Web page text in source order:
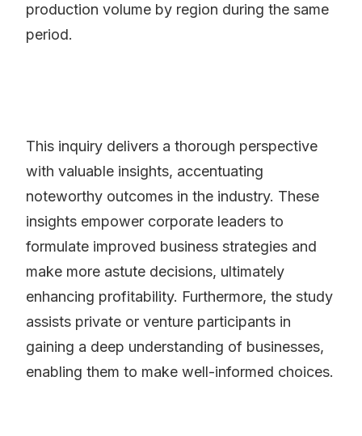
production volume by region during the same
period.
This inquiry delivers a thorough perspective
with valuable insights, accentuating
noteworthy outcomes in the industry. These
insights empower corporate leaders to
formulate improved business strategies and
make more astute decisions, ultimately
enhancing profitability. Furthermore, the study
assists private or venture participants in
gaining a deep understanding of businesses,
enabling them to make well-informed choices.